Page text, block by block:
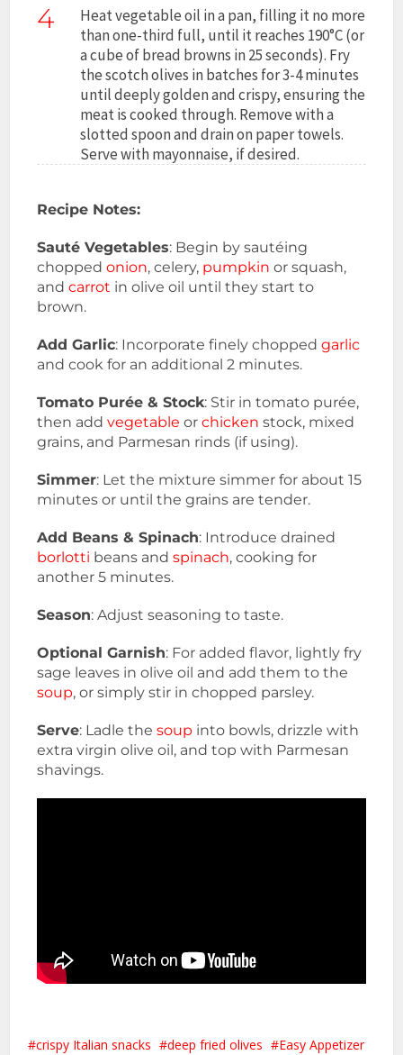
4
Heat vegetable oil in a pan, filling it no more
than one-third full, until it reaches 190°C (or
a cube of bread browns in 25 seconds). Fry
the scotch olives in batches for 3-4 minutes
until deeply golden and crispy, ensuring the
meat is cooked through. Remove with a
slotted spoon and drain on paper towels.
Serve with mayonnaise, if desired.
Recipe Notes:
Sauté Vegetables: Begin by sautéing
choppedonion, celery, pumpkin or squash,
andcarrot in olive oil until they start to
brown.
Add Garlic: Incorporate finely choppedgarlic
and cook for an additional 2 minutes.
Tomato Purée & Stock: Stir in tomato purée,
then addvegetable orchicken stock, mixed
grains, and Parmesan rinds (if using).
Simmer: Let the mixture simmer for about 15
minutes or until the grains are tender.
Add Beans & Spinach: Introduce drained
borlotti beans andspinach, cooking for
another 5 minutes.
Season: Adjust seasoning to taste.
Optional Garnish: For added flavor, lightly fry
sage leaves in olive oil and add them to the
soup, or simply stir in chopped parsley.
Serve: Ladle thesoup into bowls, drizzle with
extra virgin olive oil, and top with Parmesan
shavings.
crispy Italian snacks deep fried olives
Easy Appetizer